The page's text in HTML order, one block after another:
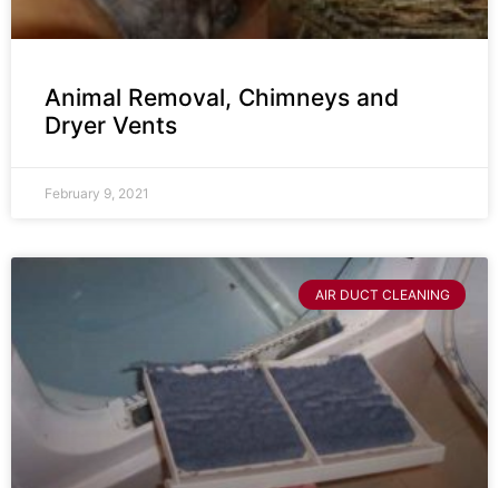
Animal Removal, Chimneys and
Dryer Vents
February 9, 2021
AIR DUCT CLEANING